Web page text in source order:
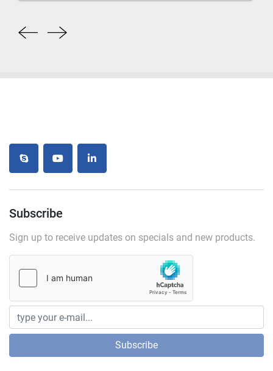
skype youtubelinkedin
Subscribe
Sign up to receive updates on specials and new products.
Subscribe